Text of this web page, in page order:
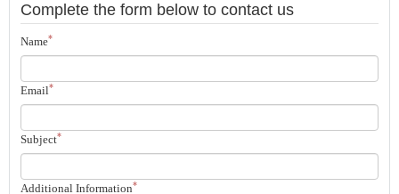
Complete the form below to contact us
Name*
Email*
Subject*
Additional Information*